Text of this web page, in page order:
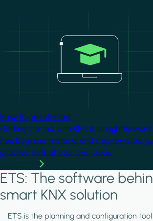
Easy to get started
Getting started with KNX is
free beginner material and step-by-step
practical skills at your own pace.
ETS: The software
smart KNX solution
ETS is the planning and configuration